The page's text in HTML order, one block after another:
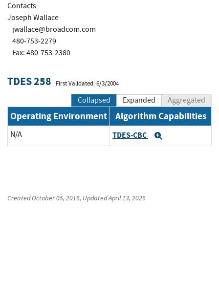
Contacts
Joseph Wallace
jwallace@broadcom.com
480-753-2279
Fax: 480-753-2380
TDES 258 First Validated: 6/3/2004
Collapsed Expanded Aggregated
Operating Environment Algorithm Capabilities
N/A TDES-CBC
CreatedOctober 05, 2016, UpdatedApril 13, 2026